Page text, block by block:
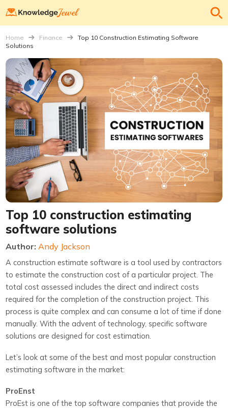
Home Finance
Top 10 Construction Estimating Software
Solutions
Top 10 construction estimating
software solutions
Author:Andy Jackson
A construction estimate software is a tool used by contractors
to estimate the construction cost of a particular project. The
total cost assessed includes the direct and indirect costs
required for the completion of the construction project. This
process is quite complex and can consume a lot of time if done
manually. With the advent of technology, specific software
solutions are designed for cost estimation.
Let’s look at some of the best and most popular construction
estimating software in the market:
ProEnst
ProEst is one of the top software companies that provide the